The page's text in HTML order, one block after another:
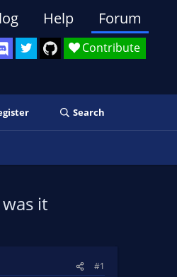
Contribute
Help Forum
Search
it
#1